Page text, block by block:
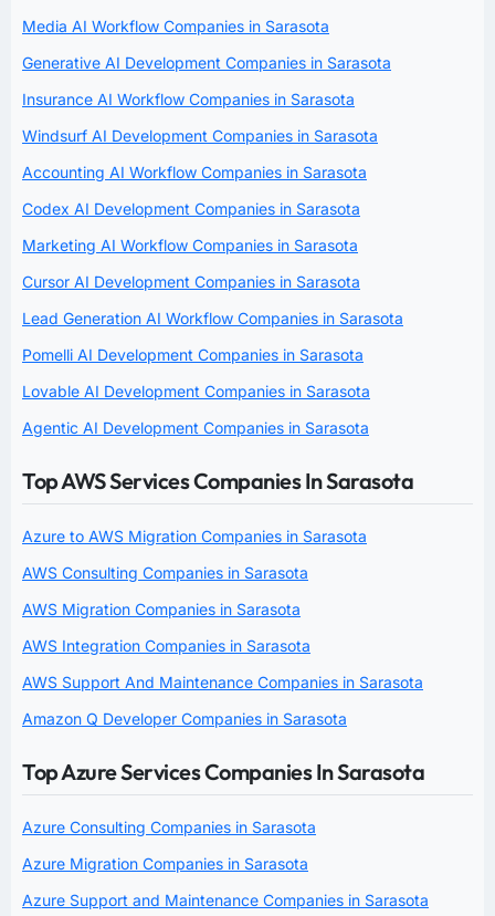
Media AI Workflow Companies in Sarasota
Generative AI Development Companies in Sarasota
Insurance AI Workflow Companies in Sarasota
Windsurf AI Development Companies in Sarasota
Accounting AI Workflow Companies in Sarasota
Codex AI Development Companies in Sarasota
Marketing AI Workflow Companies in Sarasota
Cursor AI Development Companies in Sarasota
Lead Generation AI Workflow Companies in Sarasota
Pomelli AI Development Companies in Sarasota
Lovable AI Development Companies in Sarasota
Agentic AI Development Companies in Sarasota
Top AWS Services Companies In Sarasota
Azure to AWS Migration Companies in Sarasota
AWS Consulting Companies in Sarasota
AWS Migration Companies in Sarasota
AWS Integration Companies in Sarasota
AWS Support And Maintenance Companies in Sarasota
Amazon Q Developer Companies in Sarasota
Top Azure Services Companies In Sarasota
Azure Consulting Companies in Sarasota
Azure Migration Companies in Sarasota
Azure Support and Maintenance Companies in Sarasota